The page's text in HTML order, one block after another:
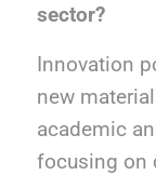
sector?
Innovation
new
academic
focusing on